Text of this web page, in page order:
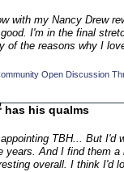
Competition
Cup (17)
Competition
Competition
Cup (16)
Competition
Competition
with my Nancy Drew
I'm in the final
of the reasons why I
Open Discussion
has his qualms
TBH... But I'd
years. And I find them a
overall. I think I'd